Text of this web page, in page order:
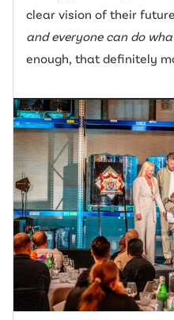
clear vision of their
and everyone can do
enough, that definitely